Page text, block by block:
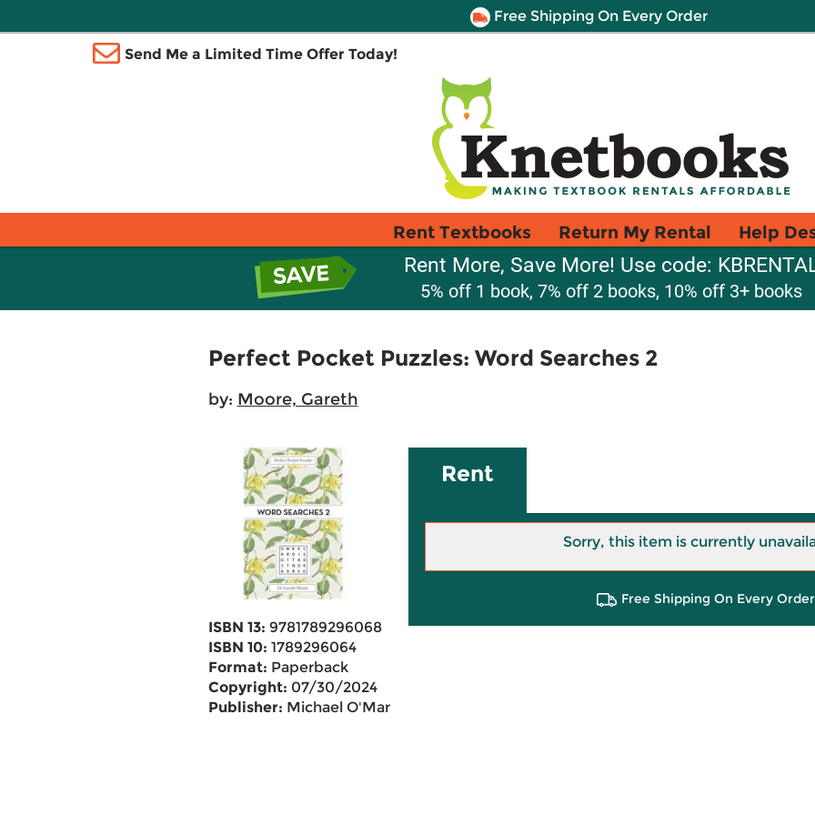
Free Shipping On Every Order
Send Me a Limited Time Offer Today!
Rent Textbooks Return My Rental Help
Rent More, Save More! Use code:
5% off 1 book, 7% off 2 books, 10% off 3+ books
Perfect Pocket Puzzles: Word Searches 2
by: Moore, Gareth
ISBN 13: 9781789296068
ISBN 10: 1789296064
Format: Paperback
Copyright: 07/30/2024
Publisher: Michael O'Mara
Rent
Sorry, this item is currently
Free Shipping On Every Order